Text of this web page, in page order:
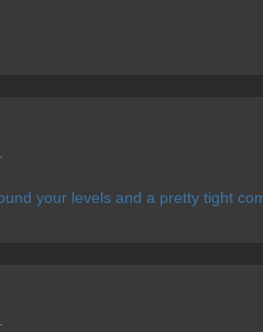
your levels and a pretty tight